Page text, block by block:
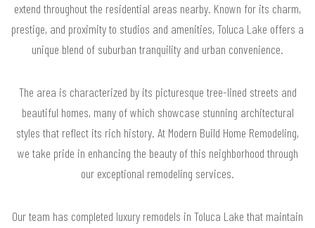
extend throughout the residential areas nearby. Known for its charm,
prestige, and proximity to studios and amenities, Toluca Lake offers a
unique blend of suburban tranquility and urban convenience.
The area is characterized by its picturesque tree-lined streets and
beautiful homes, many of which showcase stunning architectural
styles that reflect its rich history. At Modern Build Home Remodeling,
we take pride in enhancing the beauty of this neighborhood through
our exceptional remodeling services.
Our team has completed luxury remodels in Toluca Lake that maintain